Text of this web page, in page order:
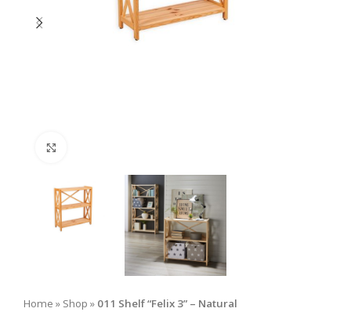
Home » Shop » 011 Shelf “Felix 3” – Natural